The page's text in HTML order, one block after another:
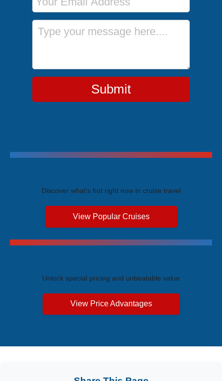
Message
Submit
Discover what's hot right now in cruise travel
View Popular Cruises
Unlock special pricing and unbeatable value
View Price Advantages